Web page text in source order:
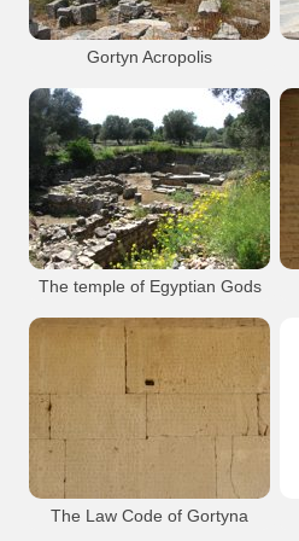
Gortyn Ancient town
Gortyn Acropolis
Gortys
Archaeology
Gortyna Ancient
Gortyna Akropolis
Gortyn Ancient town
Gortyn Acropolis
The temple of Egyptian Gods
Gortys
Archaeology
Gortyna Ancient
Isieion Gortys
Gortyn Ancient town
The Law Code of Gortyna